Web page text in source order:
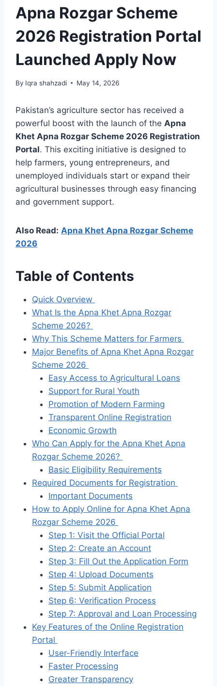
Apna Rozgar Scheme
2026 Registration Portal
Launched Apply Now
By Iqra shahzadi May 14, 2026
Pakistan’s agriculture sector has received a
powerful boost with the launch of the Apna
Khet Apna Rozgar Scheme 2026 Registration
Portal. This exciting initiative is designed to
help farmers, young entrepreneurs, and
unemployed individuals start or expand their
agricultural businesses through easy financing
and government support.
Also Read: Apna Khet Apna Rozgar Scheme
2026
Table of Contents
Quick Overview
What Is the Apna Khet Apna Rozgar
Scheme 2026?
Why This Scheme Matters for Farmers
Major Benefits of Apna Khet Apna Rozgar
Scheme 2026
Easy Access to Agricultural Loans
Support for Rural Youth
Promotion of Modern Farming
Transparent Online Registration
Economic Growth
Who Can Apply for the Apna Khet Apna
Rozgar Scheme 2026?
Basic Eligibility Requirements
Required Documents for Registration
Important Documents
How to Apply Online for Apna Khet Apna
Rozgar Scheme 2026
Step 1: Visit the Official Portal
Step 2: Create an Account
Step 3: Fill Out the Application Form
Step 4: Upload Documents
Step 5: Submit Application
Step 6: Verification Process
Step 7: Approval and Loan Processing
Key Features of the Online Registration
Portal
User-Friendly Interface
Faster Processing
Greater Transparency